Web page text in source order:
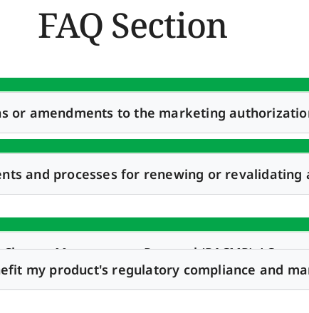
FAQ Section
or amendments to the marketing
and processes for renewing or revalidating
Management Protocol (PACMP) /
my product's regulatory compliance and